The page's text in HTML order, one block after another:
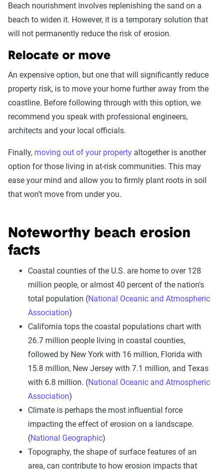
Beach nourishment involves replenishing the sand on a
beach to widen it. However, it is a temporary solution that
will not permanently reduce the risk of erosion.
Relocate or move
An expensive option, but one that will significantly reduce
property risk, is to move your home further away from the
coastline. Before following through with this option, we
recommend you speak with professional engineers,
architects and your local officials.
Finally, moving out of your property altogether is another
option for those living in at-risk communities. This may
ease your mind and allow you to firmly plant roots in soil
that won’t move from under you.
Noteworthy beach erosion
facts
Coastal counties of the U.S. are home to over 128
million people, or almost 40 percent of the nation's
total population (National Oceanic and Atmospheric
Association)
California tops the coastal populations chart with
26.7 million people living in coastal counties,
followed by New York with 16 million, Florida with
15.8 million, New Jersey with 7.1 million, and Texas
with 6.8 million. (National Oceanic and Atmospheric
Association)
Climate is perhaps the most influential force
impacting the effect of erosion on a landscape.
(National Geographic)
Topography, the shape of surface features of an
area, can contribute to how erosion impacts that